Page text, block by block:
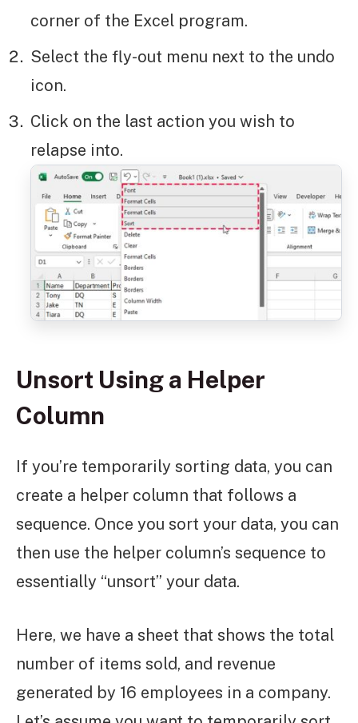
corner of the Excel program.
Select the fly-out menu next to the undo
icon.
Click on the last action you wish to
relapse into.
Unsort Using a Helper
Column
If you’re temporarily sorting data, you can
create a helper column that follows a
sequence. Once you sort your data, you can
then use the helper column’s sequence to
essentially “unsort” your data.
Here, we have a sheet that shows the total
number of items sold, and revenue
generated by 16 employees in a company.